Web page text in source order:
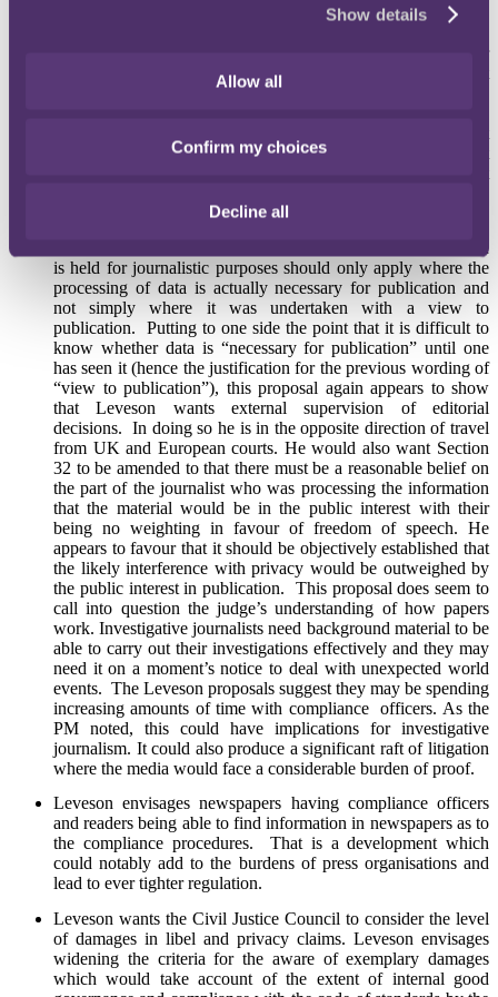
Show details
Allow all
Confirm my choices
Decline all
relation to publication). He also recommended “an advisory
recommendation in particular may result in a significant
change in press regulation as it is likely that running stories
failed to do so would likely face criticism in subsequent
under Section 32 Data Protection Act in regard to data which
is held for journalistic purposes should only apply where the
processing of data is actually necessary for publication and
not simply where it was undertaken with a view to
publication. Putting to one side the point that it is difficult to
know whether data is “necessary for publication” until one
has seen it (hence the justification for the previous wording of
“view to publication”), this proposal again appears to show
that Leveson wants external supervision of editorial
decisions. In doing so he is in the opposite direction of travel
from UK and European courts. He would also want Section
32 to be amended to that there must be a reasonable belief on
the part of the journalist who was processing the information
that the material would be in the public interest with their
being no weighting in favour of freedom of speech. He
appears to favour that it should be objectively established that
the likely interference with privacy would be outweighed by
the public interest in publication. This proposal does seem to
call into question the judge’s understanding of how papers
work. Investigative journalists need background material to be
able to carry out their investigations effectively and they may
need it on a moment’s notice to deal with unexpected world
events. The Leveson proposals suggest they may be spending
increasing amounts of time with compliance officers. As the
PM noted, this could have implications for investigative
journalism. It could also produce a significant raft of litigation
where the media would face a considerable burden of proof.
Leveson envisages newspapers having compliance officers
and readers being able to find information in newspapers as to
the compliance procedures. That is a development which
could notably add to the burdens of press organisations and
lead to ever tighter regulation.
Leveson wants the Civil Justice Council to consider the level
of damages in libel and privacy claims. Leveson envisages
widening the criteria for the aware of exemplary damages
which would take account of the extent of internal good